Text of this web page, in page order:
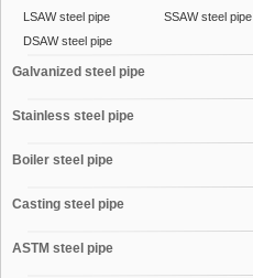
LSAW steel pipe
SSAW steel pipe
DSAW steel pipe
Galvanized steel pipe
Stainless steel pipe
Boiler steel pipe
Casting steel pipe
ASTM steel pipe